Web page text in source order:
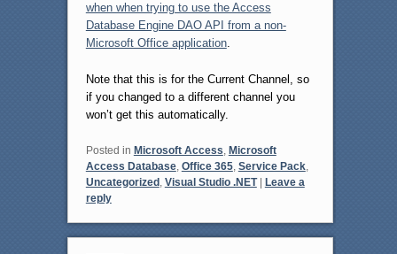
when when trying to use the Access
Database Engine DAO API from a non-
Microsoft Office application.
Note that this is for the Current Channel, so
if you changed to a different channel you
won’t get this automatically.
Posted in Microsoft Access, Microsoft
Access Database, Office 365, Service Pack,
Uncategorized , Visual Studio .NET
Leave a
reply